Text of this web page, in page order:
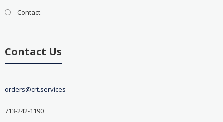
Contact
Contact Us
orders@crt.services
713-242-1190